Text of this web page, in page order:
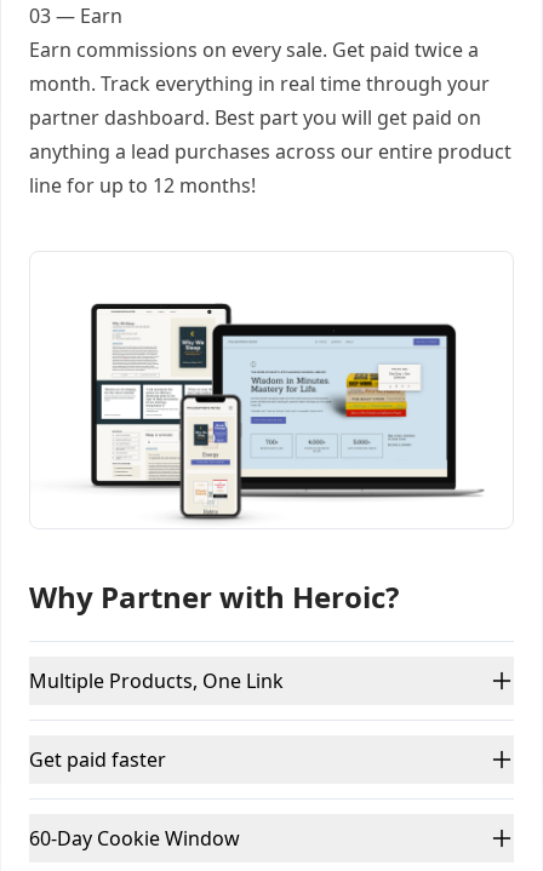
03 — Earn
Earn commissions on every sale. Get paid twice a
month. Track everything in real time through your
partner dashboard. Best part you will get paid on
anything a lead purchases across our entire product
line for up to 12 months!
Why Partner with Heroic?
Multiple Products, One Link
Get paid faster
60-Day Cookie Window